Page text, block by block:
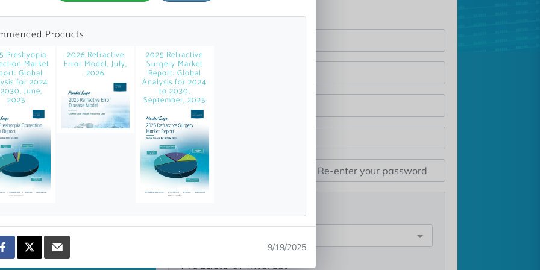
Topics of Interest
Products of Interest
Products
Presbyopia
Market
Global
for 2024
June,
2025
2026 Refractive
Error Model, July,
2026
2025 Refractive
Surgery Market
Report: Global
Analysis for 2024
to 2030,
September, 2025
9/19/2025